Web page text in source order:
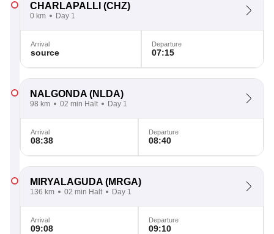
CHARLAPALLI (CHZ)
0 km Day 1
Arrival
source
Departure
07:15
NALGONDA (NLDA)
98 km 02 min Halt Day 1
Arrival
08:38
Departure
08:40
MIRYALAGUDA (MRGA)
136 km 02 min Halt Day 1
Arrival
09:08
Departure
09:10